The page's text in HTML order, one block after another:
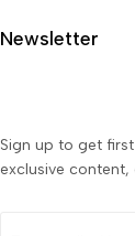
Newsletter
Sign up to get
exclusive content,